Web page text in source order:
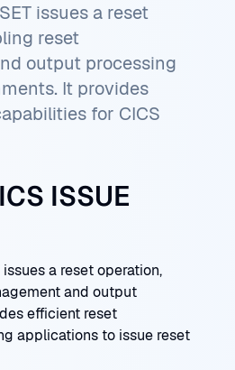
issues a reset
reset
output processing
It provides
for CICS
ISSUE
issues a reset operation,
and output
efficient reset
applications to issue reset